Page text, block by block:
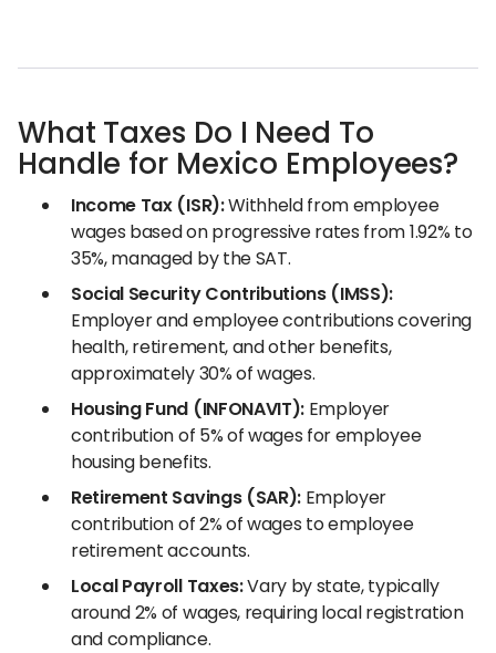
What Taxes Do I Need To
Handle for Mexico Employees?
Income Tax (ISR):Withheld from employee
wages based on progressive rates from 1.92% to
35%, managed by the SAT.
Social Security Contributions (IMSS):
Employer and employee contributions covering
health, retirement, and other benefits,
approximately 30% of wages.
Housing Fund (INFONAVIT): Employer
contribution of 5% of wages for employee
housing benefits.
Retirement Savings (SAR): Employer
contribution of 2% of wages to employee
retirement accounts.
Local Payroll Taxes:Vary by state, typically
around 2% of wages, requiring local registration
and compliance.